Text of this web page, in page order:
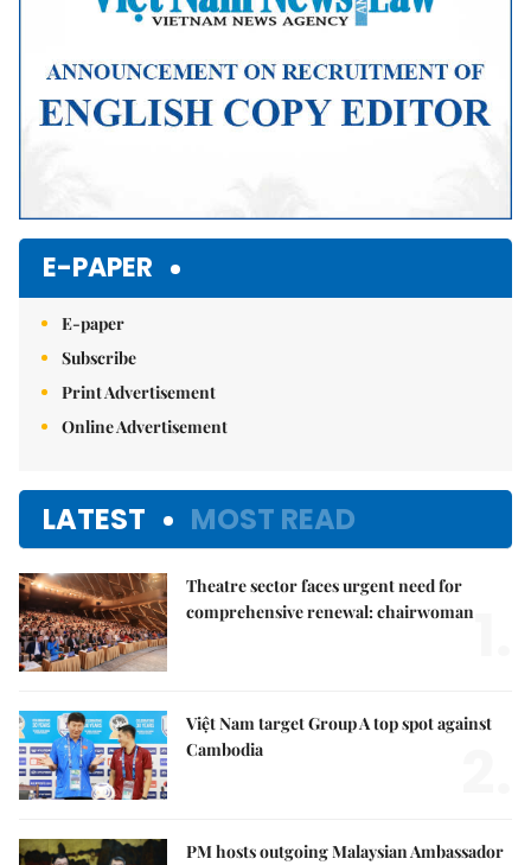
E-PAPER
E-paper
Subscribe
Print Advertisement
Online Advertisement
LATEST MOST READ
Theatre sector faces urgent need for
comprehensive renewal: chairwoman
Việt Nam target Group A top spot against
Cambodia
PM hosts outgoing Malaysian Ambassador